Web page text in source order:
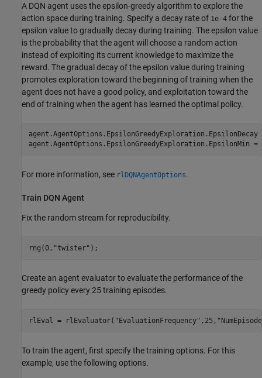
A DQN agent uses the epsilon-greedy algorithm to explore the
action space during training. Specify a decay rate of 1e-4 for the
epsilon value to gradually decay during training. The epsilon value
is the probability that the agent will choose a random action
instead of exploiting its current knowledge to maximize the
reward. The gradual decay of the epsilon value during training
promotes exploration toward the beginning of training when the
agent does not have a good policy, and exploitation toward the
end of training when the agent has learned the optimal policy.
agent.AgentOptions.EpsilonGreedyExploration.EpsilonMin
For more information, see rlDQNAgentOptions.
Train DQN Agent
Fix the random stream for reproducibility.
rng(0, "twister" );
Create an agent evaluator to evaluate the performance of the
greedy policy every 25 training episodes.
rlEval = rlEvaluator( "EvaluationFrequency" ,25,
To train the agent, first specify the training options. For this
example, use the following options.